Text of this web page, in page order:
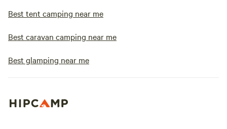
Best tent camping near me
Best caravan camping near me
Best glamping near me